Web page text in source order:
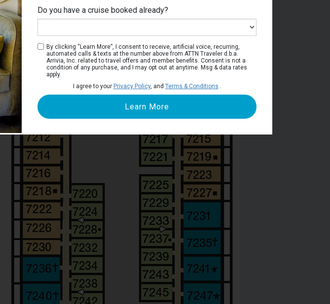
Deck 7
Do you have a cruise booked already?
By clicking “Learn More”, I consent to receive, artificial voice, recurring,
automated calls & texts at the number above from ATTN Traveler d.b.a.
Arrivia, Inc. related to travel offers and member benefits. Consent is not a
condition of any purchase, and I may opt out at anytime. Msg & data rates
apply.
I agree to your Privacy Policy, and Terms & Conditions .